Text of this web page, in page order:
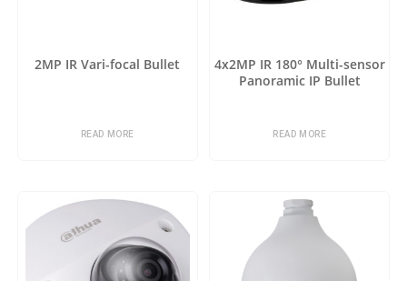
2MP IR Vari-focal Bullet
READ MORE
4x2MP IR 180° Multi-sensor
Panoramic IP Bullet
READ MORE